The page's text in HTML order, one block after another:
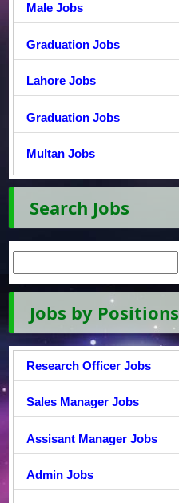
Male Jobs
Graduation Jobs
Lahore Jobs
Graduation Jobs
Multan Jobs
Search Jobs
Jobs by Positions
Research Officer Jobs
Sales Manager Jobs
Assisant Manager Jobs
Admin Jobs